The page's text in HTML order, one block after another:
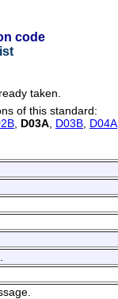
code
taken.
of this standard:
D03A D03B D04A